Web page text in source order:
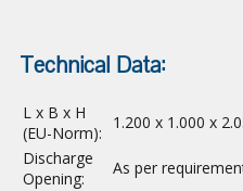
Technical Data:
L x B x H
(EU-Norm):
1.200 x 1.000 x
Discharge
Opening:
As per